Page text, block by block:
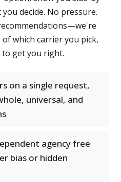
decide. No pressure.
which carrier you pick,
to get you right.
on a single request,
universal, and
agency free
bias or hidden